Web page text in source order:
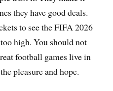
they have good deals.
to see the FIFA 2026
high. You should not
football games live in
pleasure and hope.